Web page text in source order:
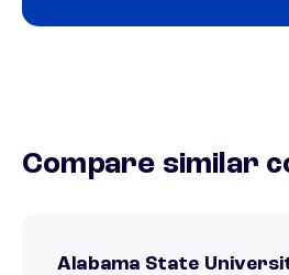
Compare similar
Alabama State